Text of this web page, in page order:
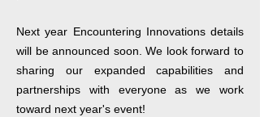
Next year Encountering Innovations details
will be announced soon. We look forward to
sharing our expanded capabilities and
partnerships with everyone as we work
toward next year's event!